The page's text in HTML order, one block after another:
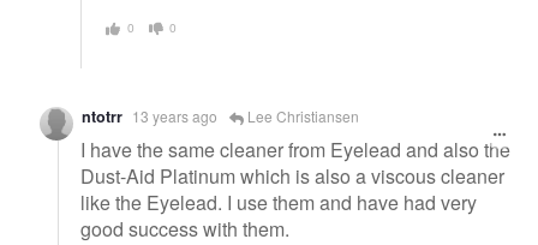
0 0
ntotrr 13 years ago Lee Christiansen
I have the same cleaner from Eyelead and also the
Dust-Aid Platinum which is also a viscous cleaner
like the Eyelead. I use them and have had very
good success with them.